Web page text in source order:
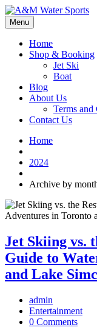
Menu
Home
Shop & Booking
Jet Ski
Boat
Blog
About Us
Terms
Contact Us
Home
2024
Archive by
Jet Skiing vs.
Guide to
and Lake
admin
Entertainment
0 Comments